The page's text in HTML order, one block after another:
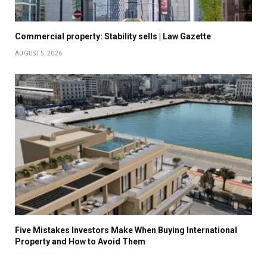
Commercial property: Stability sells | Law Gazette
AUGUST 5, 2026
Five Mistakes Investors Make When Buying International
Property and How to Avoid Them